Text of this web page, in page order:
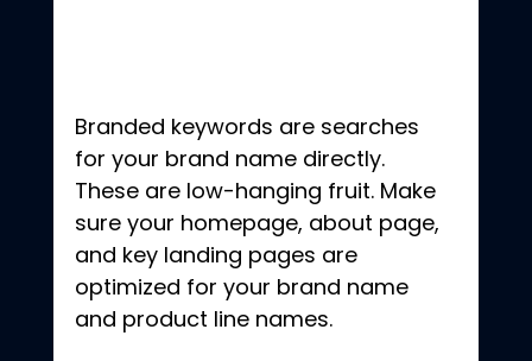
Branded keywords are searches
for your brand name directly.
These are low-hanging fruit. Make
sure your homepage, about page,
and key landing pages are
optimized for your brand name
and product line names.